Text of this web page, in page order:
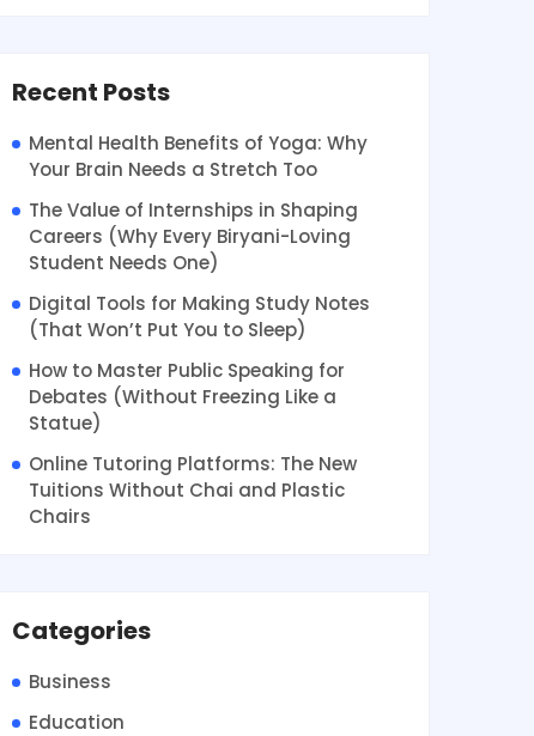
Recent Posts
Mental Health Benefits of Yoga: Why
Your Brain Needs a Stretch Too
The Value of Internships in Shaping
Careers (Why Every Biryani-Loving
Student Needs One)
Digital Tools for Making Study Notes
(That Won’t Put You to Sleep)
How to Master Public Speaking for
Debates (Without Freezing Like a
Statue)
Online Tutoring Platforms: The New
Tuitions Without Chai and Plastic
Chairs
Categories
Business
Education